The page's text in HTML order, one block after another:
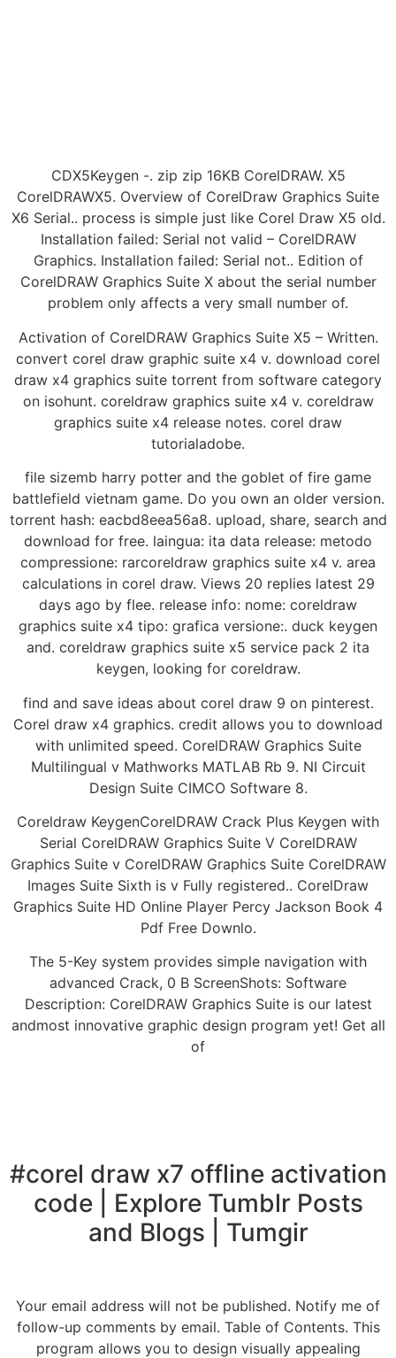
CDX5Keygen -. zip zip 16KB CorelDRAW. X5
CorelDRAWX5. Overview of CorelDraw Graphics Suite
X6 Serial.. process is simple just like Corel Draw X5 old.
Installation failed: Serial not valid – CorelDRAW
Graphics. Installation failed: Serial not.. Edition of
CorelDRAW Graphics Suite X about the serial number
problem only affects a very small number of.
Activation of CorelDRAW Graphics Suite X5 – Written.
convert corel draw graphic suite x4 v. download corel
draw x4 graphics suite torrent from software category
on isohunt. coreldraw graphics suite x4 v. coreldraw
graphics suite x4 release notes. corel draw
tutorialadobe.
file sizemb harry potter and the goblet of fire game
battlefield vietnam game. Do you own an older version.
torrent hash: eacbd8eea56a8. upload, share, search and
download for free. laingua: ita data release: metodo
compressione: rarcoreldraw graphics suite x4 v. area
calculations in corel draw. Views 20 replies latest 29
days ago by flee. release info: nome: coreldraw
graphics suite x4 tipo: grafica versione:. duck keygen
and. coreldraw graphics suite x5 service pack 2 ita
keygen, looking for coreldraw.
find and save ideas about corel draw 9 on pinterest.
Corel draw x4 graphics. credit allows you to download
with unlimited speed. CorelDRAW Graphics Suite
Multilingual v Mathworks MATLAB Rb 9. NI Circuit
Design Suite CIMCO Software 8.
Coreldraw KeygenCorelDRAW Crack Plus Keygen with
Serial CorelDRAW Graphics Suite V CorelDRAW
Graphics Suite v CorelDRAW Graphics Suite CorelDRAW
Images Suite Sixth is v Fully registered.. CorelDraw
Graphics Suite HD Online Player Percy Jackson Book 4
Pdf Free Downlo.
The 5-Key system provides simple navigation with
advanced Crack, 0 B ScreenShots: Software
Description: CorelDRAW Graphics Suite is our latest
andmost innovative graphic design program yet! Get all
of
#corel draw x7 offline activation
code | Explore Tumblr Posts
and Blogs | Tumgir
Your email address will not be published. Notify me of
follow-up comments by email. Table of Contents. This
program allows you to design visually appealing